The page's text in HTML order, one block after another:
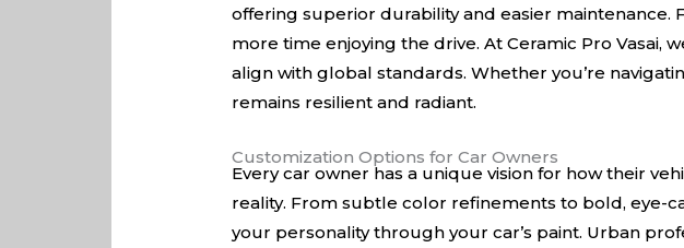
offering superior durability and easier maintenance.
more time enjoying the drive. At Ceramic Pro
align with global standards. Whether you’re
remains resilient and radiant.
Customization Options for Car Owners
Every car owner has a unique vision for how their
reality. From subtle color refinements to bold, eye-
your personality through your car’s paint. Urban